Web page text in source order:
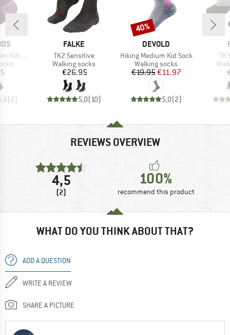
2-Pack
(2)
BRAND
FALKE
Item(s)
TK2 Sensitive
Product group
Walking socks
Price
€26.95
5,0(10)
BRAND
DEVOLD
Item(s)
Hiking Medium Kid Sock
Product group
Walking socks
Price
€19.95Reduced Price
€11.97
5,0(2)
Discount
40%
REVIEWS OVERVIEW
4,5
(2)
100%
recommend this product
WHAT DO YOU THINK ABOUT THAT?
ADD A QUESTION
WRITE A REVIEW
SHARE A PICTURE